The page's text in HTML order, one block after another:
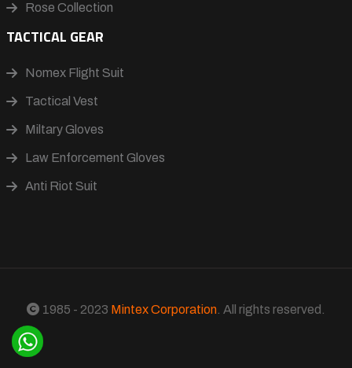
Rose Collection
TACTICAL GEAR
Nomex Flight Suit
Tactical Vest
Miltary Gloves
Law Enforcement Gloves
Anti Riot Suit
1985 - 2023 Mintex Corporation . All rights reserved.